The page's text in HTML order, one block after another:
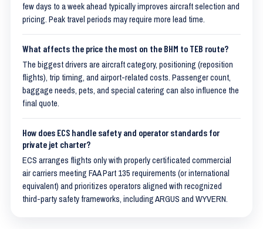
few days to a week ahead typically improves aircraft selection and
pricing. Peak travel periods may require more lead time.
What affects the price the most on the BHM to TEB route?
The biggest drivers are aircraft category, positioning (reposition
flights), trip timing, and airport-related costs. Passenger count,
baggage needs, pets, and special catering can also influence the
final quote.
How does ECS handle safety and operator standards for
private jet charter?
ECS arranges flights only with properly certificated commercial
air carriers meeting FAA Part 135 requirements (or international
equivalent) and prioritizes operators aligned with recognized
third-party safety frameworks, including ARGUS and WYVERN.